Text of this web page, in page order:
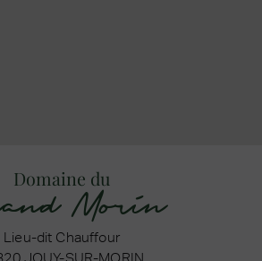
Domaine du
Morin
Lieu-dit Chauffour
JOUY-SUR-MORIN